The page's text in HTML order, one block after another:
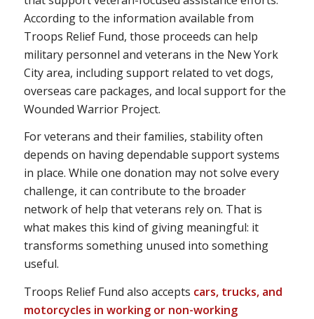
According to the information available from
Troops Relief Fund, those proceeds can help
military personnel and veterans in the New York
City area, including support related to vet dogs,
overseas care packages, and local support for the
Wounded Warrior Project.
For veterans and their families, stability often
depends on having dependable support systems
in place. While one donation may not solve every
challenge, it can contribute to the broader
network of help that veterans rely on. That is
what makes this kind of giving meaningful: it
transforms something unused into something
useful.
Troops Relief Fund also accepts cars, trucks, and
motorcycles in working or non-working